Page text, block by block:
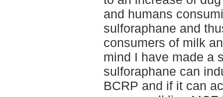
and humans
sulforaphane and
consumers of milk
mind I have made a
sulforaphane can
BCRP and if it can